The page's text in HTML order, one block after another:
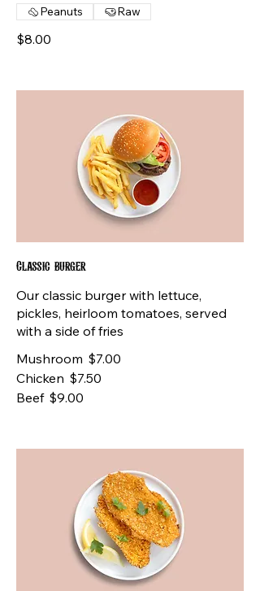
$8.00
Peanuts Raw
Classic burger
Our classic burger with lettuce,
pickles, heirloom tomatoes, served
with a side of fries
Mushroom $7.00
Chicken $7.50
Beef $9.00